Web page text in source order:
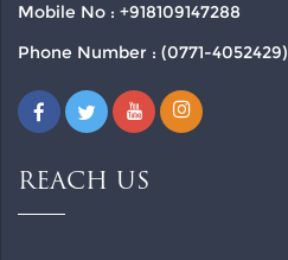
Mobile No : +918109147288
Phone Number : (0771-4052429)
REACH US